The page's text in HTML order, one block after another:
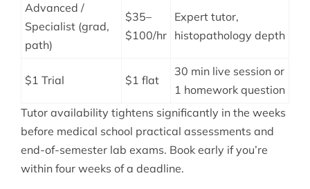
Advanced /
Specialist (grad,
path)
$35–
$100/hr
Expert tutor,
histopathology depth
$1 Trial $1 flat
30 min live session or
1 homework question
Tutor availability tightens significantly in the weeks
before medical school practical assessments and
end-of-semester lab exams. Book early if you’re
within four weeks of a deadline.